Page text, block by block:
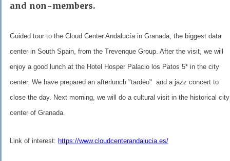
and non-members.
Guided tour to the Cloud Center Andalucía in Granada, the biggest data
center in South Spain, from the Trevenque Group. After the visit, we will
enjoy a good lunch at the Hotel Hosper Palacio los Patos 5* in the city
center. We have prepared an afterlunch "tardeo" and a jazz concert to
close the day. Next morning, we will do a cultural visit in the historical city
center of Granada.
Link of interest: https://www.cloudcenterandalucia.es/